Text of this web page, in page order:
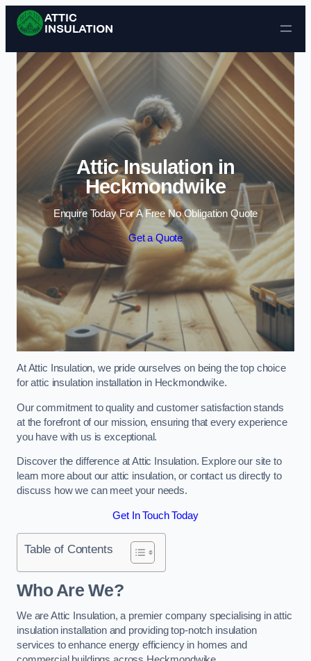
Skip to content
Attic Insulation in
Heckmondwike
Enquire Today For A Free No Obligation Quote
Get a Quote
At Attic Insulation, we pride ourselves on being the top choice
for attic insulation installation in Heckmondwike.
Our commitment to quality and customer satisfaction stands
at the forefront of our mission, ensuring that every experience
you have with us is exceptional.
Discover the difference at Attic Insulation. Explore our site to
learn more about our attic insulation, or contact us directly to
discuss how we can meet your needs.
Get In Touch Today
Table of Contents
Who Are We?
We are Attic Insulation, a premier company specialising in attic
insulation installation and providing top-notch insulation
services to enhance energy efficiency in homes and